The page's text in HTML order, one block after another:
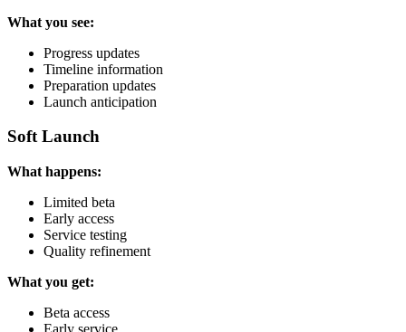
What you see:
Progress updates
Timeline information
Preparation updates
Launch anticipation
Soft Launch
What happens:
Limited beta
Early access
Service testing
Quality refinement
What you get:
Beta access
Early service